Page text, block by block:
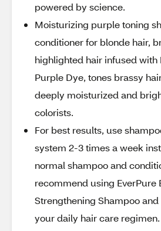
powered by science.
Moisturizing purple toning
conditioner for blonde hair,
highlighted hair infused with
Purple Dye, tones brassy
deeply moisturized and
colorists.
For best results, use
system 2-3 times a week
normal shampoo and
recommend using EverPure
Strengthening Shampoo
your daily hair care regimen.